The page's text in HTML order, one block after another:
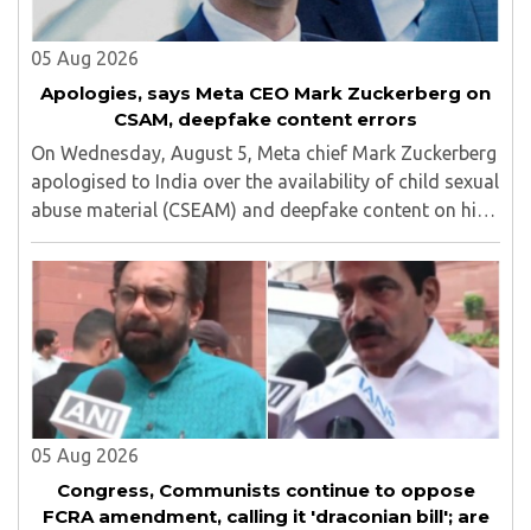
05 Aug 2026
Apologies, says Meta CEO Mark Zuckerberg on
CSAM, deepfake content errors
On Wednesday, August 5, Meta chief Mark Zuckerberg
apologised to India over the availability of child sexual
abuse material (CSEAM) and deepfake content on his
social media platforms, sources in the Ministry of
Electronics and Information Technology ..
05 Aug 2026
Congress, Communists continue to oppose
FCRA amendment, calling it 'draconian bill'; are